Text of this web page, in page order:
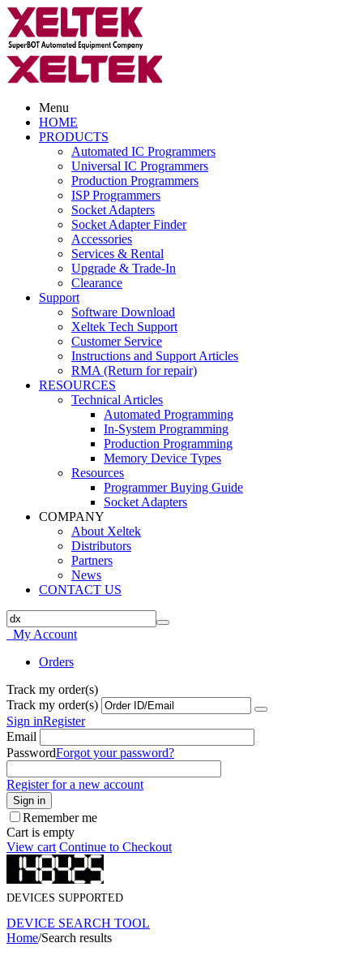
Menu
HOME
PRODUCTS
Automated IC Programmers
Universal IC Programmers
Production Programmers
ISP Programmers
Socket Adapters
Socket Adapter Finder
Accessories
Services & Rental
Upgrade & Trade-In
Clearance
Support
Software Download
Xeltek Tech Support
Customer Service
Instructions and Support Articles
RMA (Return for repair)
RESOURCES
Technical Articles
Automated Programming
In-System Programming
Production Programming
Memory Device Types
Resources
Programmer Buying Guide
Socket Adapters
COMPANY
About Xeltek
Distributors
Partners
News
CONTACT US
My Account
Orders
Track my order(s)
Track my order(s)
Sign inRegister
Email
PasswordForgot your password?
Register for a new account
Sign in
Remember me
Cart is empty
View cart Continue to Checkout
DEVICES SUPPORTED
DEVICE SEARCH TOOL
Home/Search results